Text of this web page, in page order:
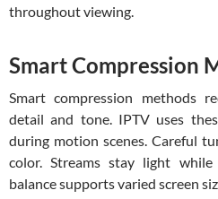
throughout viewing.
Smart Compression
Smart compression methods
detail and tone. IPTV uses
during motion scenes. Careful
color. Streams stay light while
balance supports varied screen